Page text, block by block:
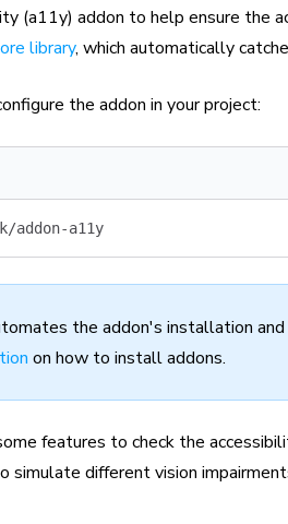
(a11y) addon to help ensure the
library, which automatically
the addon in your project:
addon-a11y
the addon's installation
on how to install addons.
features to check the
different vision